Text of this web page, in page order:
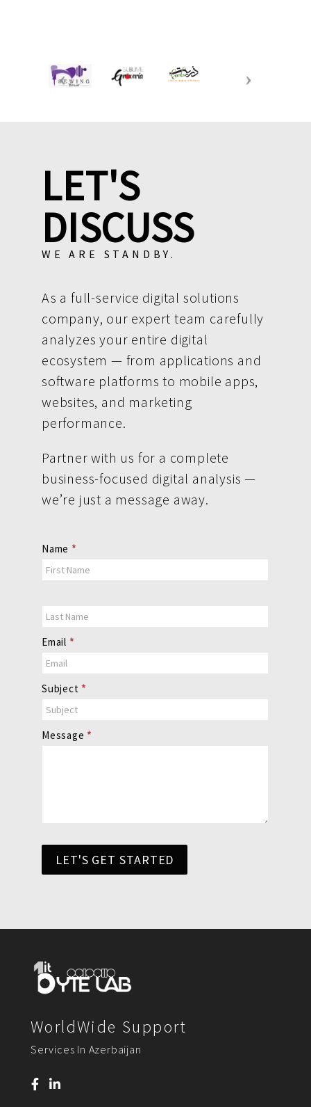
LET'S
DISCUSS
WE ARE STANDBY.
As a full-service digital solutions
company, our expert team carefully
analyzes your entire digital
ecosystem — from applications and
software platforms to mobile apps,
websites, and marketing
performance.
Partner with us for a complete
business-focused digital analysis —
we’re just a message away.
Contact
Us
Name *
Email *
Subject *
Message *
LET'S GET STARTED
WorldWide Support
Services In Azerbaijan